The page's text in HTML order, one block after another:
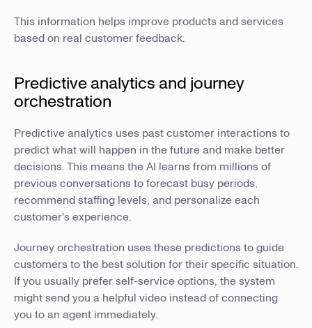
This information helps improve products and services
based on real customer feedback.
Predictive analytics and journey
orchestration
Predictive analytics uses past customer interactions to
predict what will happen in the future and make better
decisions. This means the AI learns from millions of
previous conversations to forecast busy periods,
recommend staffing levels, and personalize each
customer's experience.
Journey orchestration uses these predictions to guide
customers to the best solution for their specific situation.
If you usually prefer self-service options, the system
might send you a helpful video instead of connecting
you to an agent immediately.